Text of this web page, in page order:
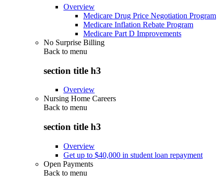
Overview
Medicare Drug Price Negotiation Program
Medicare Inflation Rebate Program
Medicare Part D Improvements
No Surprise Billing
Back to menu
section title h3
Overview
Nursing Home Careers
Back to menu
section title h3
Overview
Get up to $40,000 in student loan repayment
Open Payments
Back to menu